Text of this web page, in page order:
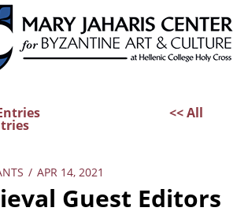
<< All
/ APR 14, 2021
Guest Editors